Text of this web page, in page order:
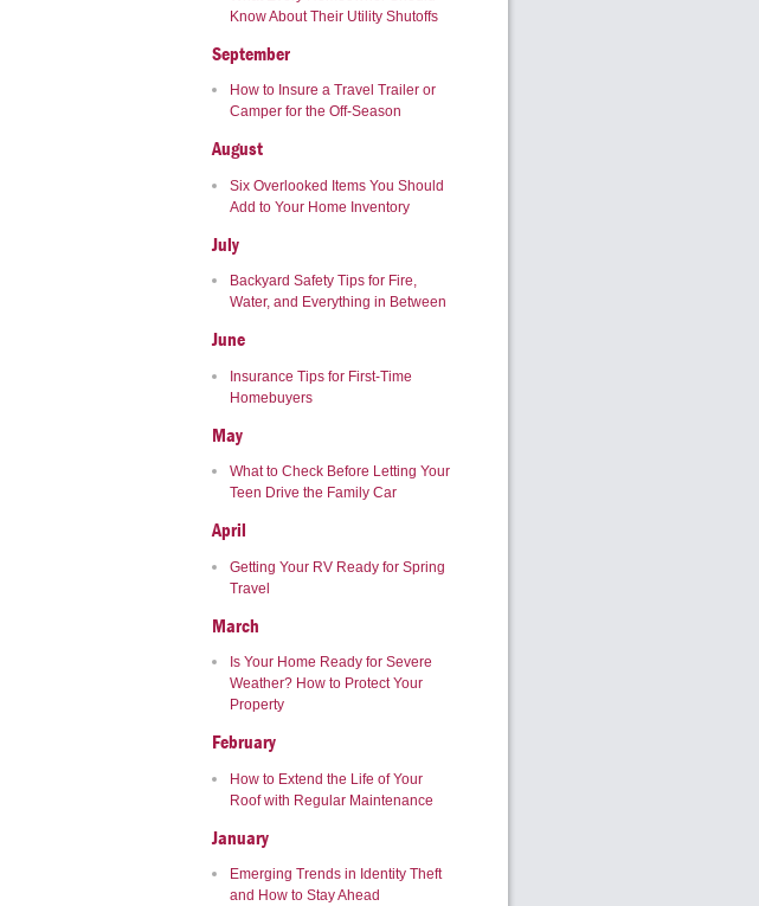
Know About Their Utility Shutoffs
September
How to Insure a Travel Trailer or
Camper for the Off-Season
August
Six Overlooked Items You Should
Add to Your Home Inventory
July
Backyard Safety Tips for Fire,
Water, and Everything in Between
June
Insurance Tips for First-Time
Homebuyers
May
What to Check Before Letting Your
Teen Drive the Family Car
April
Getting Your RV Ready for Spring
Travel
March
Is Your Home Ready for Severe
Weather? How to Protect Your
Property
February
How to Extend the Life of Your
Roof with Regular Maintenance
January
Emerging Trends in Identity Theft
and How to Stay Ahead